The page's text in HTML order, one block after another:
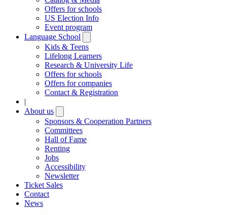
Offers for schools
US Election Info
Event program
Language School
submenu
Kids & Teens
Lifelong Learners
Research & University Life
Offers for schools
Offers for companies
Contact & Registration
|
About us
submenu
Sponsors & Cooperation Partners
Committees
Hall of Fame
Renting
Jobs
Accessibility
Newsletter
Ticket Sales
Contact
News